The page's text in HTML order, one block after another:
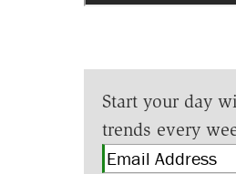
Start your day
trends every